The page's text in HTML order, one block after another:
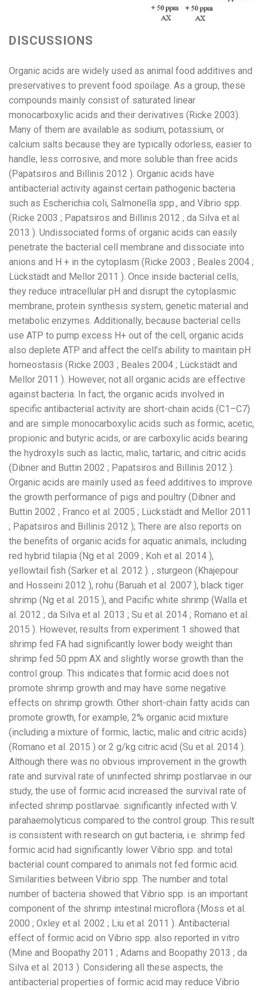
DISCUSSIONS
Organic acids are widely used as animal food additives and
preservatives to prevent food spoilage. As a group, these
compounds mainly consist of saturated linear
monocarboxylic acids and their derivatives (Ricke 2003).
Many of them are available as sodium, potassium, or
calcium salts because they are typically odorless, easier to
handle, less corrosive, and more soluble than free acids
(Papatsiros and Billinis 2012 ). Organic acids have
antibacterial activity against certain pathogenic bacteria
such as Escherichia coli, Salmonella spp., and Vibrio spp.
(Ricke 2003 ; Papatsiros and Billinis 2012 ; da Silva et al.
2013 ). Undissociated forms of organic acids can easily
penetrate the bacterial cell membrane and dissociate into
anions and H + in the cytoplasm (Ricke 2003 ; Beales 2004 ;
Lückstädt and Mellor 2011 ). Once inside bacterial cells,
they reduce intracellular pH and disrupt the cytoplasmic
membrane, protein synthesis system, genetic material and
metabolic enzymes. Additionally, because bacterial cells
use ATP to pump excess H+ out of the cell, organic acids
also deplete ATP and affect the cell’s ability to maintain pH
homeostasis (Ricke 2003 ; Beales 2004 ; Lückstädt and
Mellor 2011 ). However, not all organic acids are effective
against bacteria. In fact, the organic acids involved in
specific antibacterial activity are short-chain acids (C1–C7)
and are simple monocarboxylic acids such as formic, acetic,
propionic and butyric acids, or are carboxylic acids bearing
the hydroxyls such as lactic, malic, tartaric, and citric acids
(Dibner and Buttin 2002 ; Papatsiros and Billinis 2012 ).
Organic acids are mainly used as feed additives to improve
the growth performance of pigs and poultry (Dibner and
Buttin 2002 ; Franco et al. 2005 ; Lückstädt and Mellor 2011
; Papatsiros and Billinis 2012 ); There are also reports on
the benefits of organic acids for aquatic animals, including
red hybrid tilapia (Ng et al. 2009 ; Koh et al. 2014 ),
yellowtail fish (Sarker et al. 2012 ). , sturgeon (Khajepour
and Hosseini 2012 ), rohu (Baruah et al. 2007 ), black tiger
shrimp (Ng et al. 2015 ), and Pacific white shrimp (Walla et
al. 2012 ; da Silva et al. 2013 ; Su et al. 2014 ; Romano et al.
2015 ). However, results from experiment 1 showed that
shrimp fed FA had significantly lower body weight than
shrimp fed 50 ppm AX and slightly worse growth than the
control group. This indicates that formic acid does not
promote shrimp growth and may have some negative
effects on shrimp growth. Other short-chain fatty acids can
promote growth, for example, 2% organic acid mixture
(including a mixture of formic, lactic, malic and citric acids)
(Romano et al. 2015 ) or 2 g/kg citric acid (Su et al. 2014 ).
Although there was no obvious improvement in the growth
rate and survival rate of uninfected shrimp postlarvae in our
study, the use of formic acid increased the survival rate of
infected shrimp postlarvae. significantly infected with V.
parahaemolyticus compared to the control group. This result
is consistent with research on gut bacteria, i.e. shrimp fed
formic acid had significantly lower Vibrio spp. and total
bacterial count compared to animals not fed formic acid.
Similarities between Vibrio spp. The number and total
number of bacteria showed that Vibrio spp. is an important
component of the shrimp intestinal microflora (Moss et al.
2000 ; Oxley et al. 2002 ; Liu et al. 2011 ). Antibacterial
effect of formic acid on Vibrio spp. also reported in vitro
(Mine and Boopathy 2011 ; Adams and Boopathy 2013 ; da
Silva et al. 2013 ). Considering all these aspects, the
antibacterial properties of formic acid may reduce Vibrio